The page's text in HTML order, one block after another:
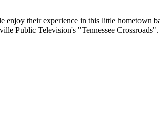
enjoy their experience in this little hometown
Public Television's "Tennessee